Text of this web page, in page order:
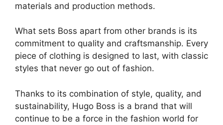
materials and production methods.
What sets Boss apart from other brands is its
commitment to quality and craftsmanship. Every
piece of clothing is designed to last, with classic
styles that never go out of fashion.
Thanks to its combination of style, quality, and
sustainability, Hugo Boss is a brand that will
continue to be a force in the fashion world for